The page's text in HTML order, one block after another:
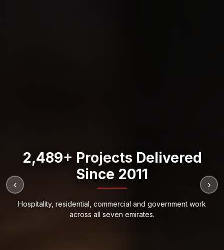
2,489+ Projects Delivered
Since 2011
Hospitality, residential, commercial and government work
across all seven emirates.
‹ ›